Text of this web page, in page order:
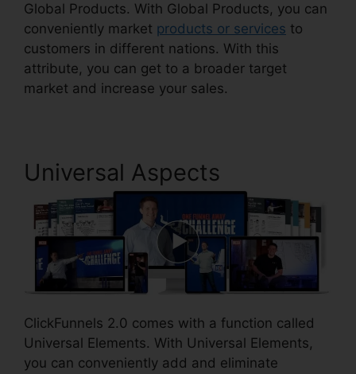
Global Products. With Global Products, you can
conveniently market products or services to
customers in different nations. With this
attribute, you can get to a broader target
market and increase your sales.
Universal Aspects
ClickFunnels 2.0 comes with a function called
Universal Elements. With Universal Elements,
you can conveniently add and eliminate